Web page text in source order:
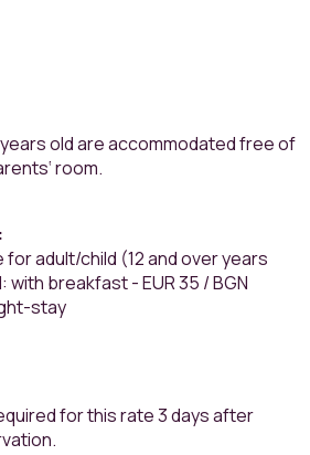
old are accommodated free of
room.
adult/child (12 and over years
breakfast - EUR 35 / BGN
stay
for this rate 3 days after